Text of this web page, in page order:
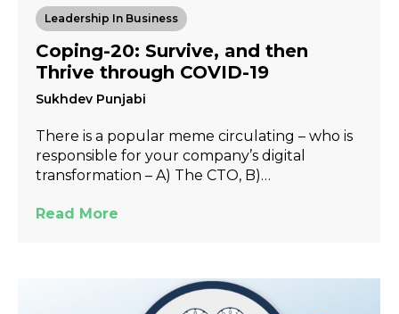
Leadership In Business
Coping-20: Survive, and then
Thrive through COVID-19
Sukhdev Punjabi
There is a popular meme circulating – who is
responsible for your company’s digital
transformation – A) The CTO, B)…
Read More